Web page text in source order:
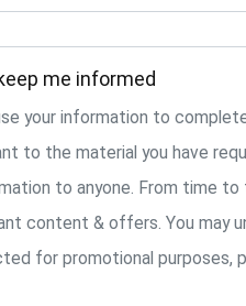
me informed
your information to
to the material you have
to anyone. From time
content & offers. You may
for promotional purposes,